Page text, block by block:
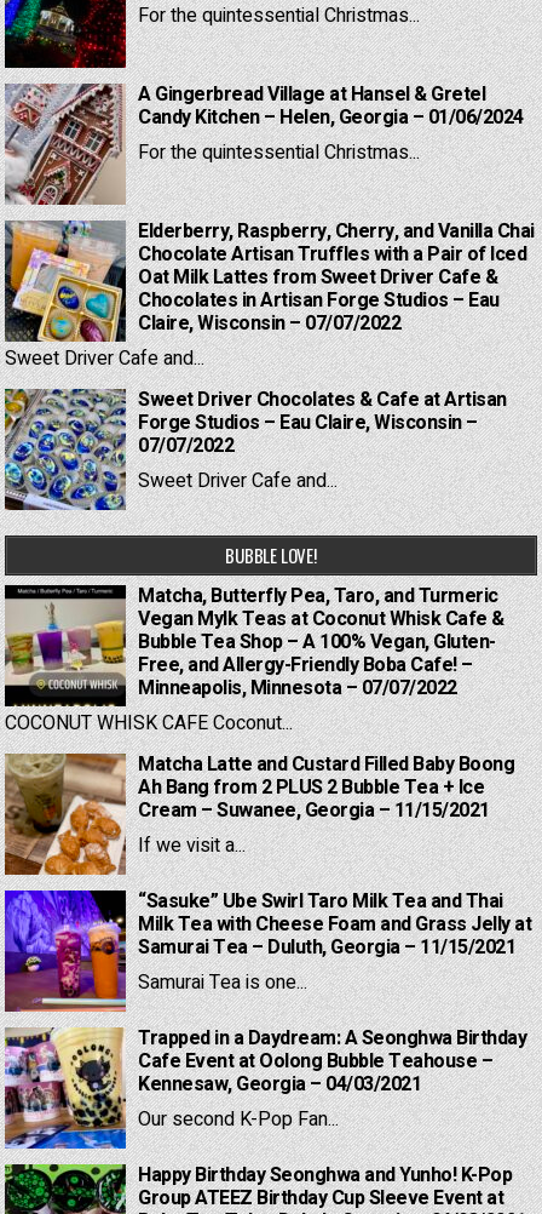
For the quintessential Christmas...
A Gingerbread Village at Hansel & Gretel
Candy Kitchen – Helen, Georgia – 01/06/2024
For the quintessential Christmas...
Elderberry, Raspberry, Cherry, and Vanilla Chai
Chocolate Artisan Truffles with a Pair of Iced
Oat Milk Lattes from Sweet Driver Cafe &
Chocolates in Artisan Forge Studios – Eau
Claire, Wisconsin – 07/07/2022
Sweet Driver Cafe and...
Sweet Driver Chocolates & Cafe at Artisan
Forge Studios – Eau Claire, Wisconsin –
07/07/2022
Sweet Driver Cafe and...
BUBBLE LOVE!
Matcha, Butterfly Pea, Taro, and Turmeric
Vegan Mylk Teas at Coconut Whisk Cafe &
Bubble Tea Shop – A 100% Vegan, Gluten-
Free, and Allergy-Friendly Boba Cafe! –
Minneapolis, Minnesota – 07/07/2022
COCONUT WHISK CAFE Coconut...
Matcha Latte and Custard Filled Baby Boong
Ah Bang from 2 PLUS 2 Bubble Tea + Ice
Cream – Suwanee, Georgia – 11/15/2021
If we visit a...
“Sasuke” Ube Swirl Taro Milk Tea and Thai
Milk Tea with Cheese Foam and Grass Jelly at
Samurai Tea – Duluth, Georgia – 11/15/2021
Samurai Tea is one...
Trapped in a Daydream: A Seonghwa Birthday
Cafe Event at Oolong Bubble Teahouse –
Kennesaw, Georgia – 04/03/2021
Our second K-Pop Fan...
Happy Birthday Seonghwa and Yunho! K-Pop
Group ATEEZ Birthday Cup Sleeve Event at